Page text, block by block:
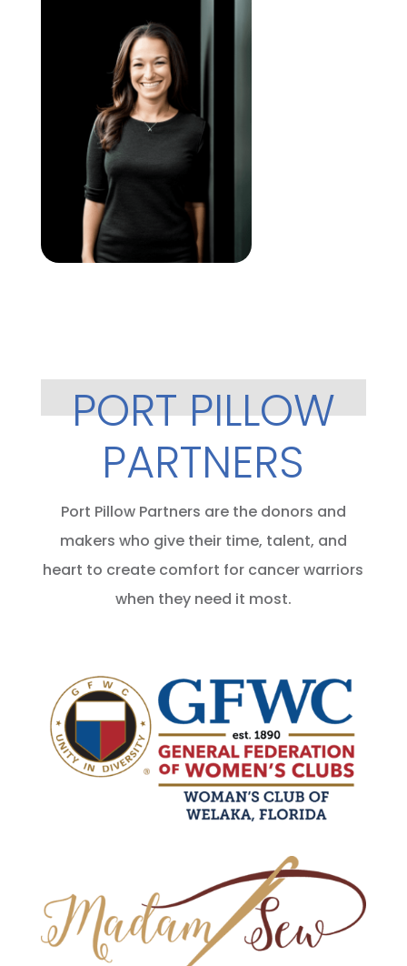
PORT PILLOW
PARTNERS
Port Pillow Partners are the donors and
makers who give their time, talent, and
heart to create comfort for cancer warriors
when they need it most.